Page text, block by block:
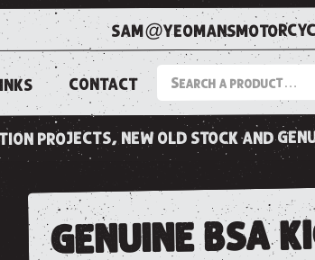
CONTACT
projects, new old stock and
genuine bsa